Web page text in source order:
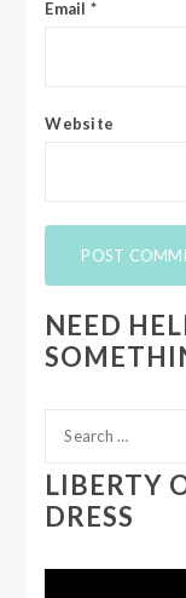
Email *
Website
NEED
for:
LIBERTY
DRESS